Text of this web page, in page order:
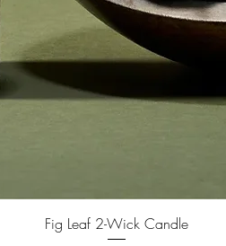
Fig Leaf 2-Wick Candle